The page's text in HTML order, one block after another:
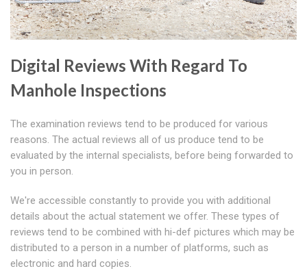
Digital Reviews With Regard To
Manhole Inspections
The examination reviews tend to be produced for various
reasons. The actual reviews all of us produce tend to be
evaluated by the internal specialists, before being forwarded to
you in person.
We're accessible constantly to provide you with additional
details about the actual statement we offer. These types of
reviews tend to be combined with hi-def pictures which may be
distributed to a person in a number of platforms, such as
electronic and hard copies.